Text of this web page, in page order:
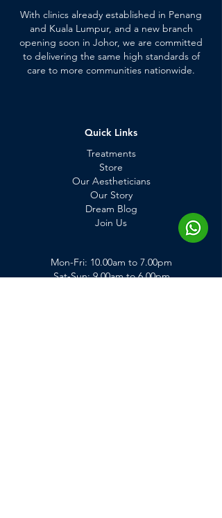
With clinics already established in Penang
and Kuala Lumpur, and a new branch
opening soon in Johor, we are committed
to delivering the same high standards of
care to more communities nationwide.
Quick Links
Treatments
Store
Our Aestheticians
Our Story
Dream Blog
Join Us
Mon-Fri: 10.00am to 7.00pm
Sat-Sun: 9.00am to 6.00pm